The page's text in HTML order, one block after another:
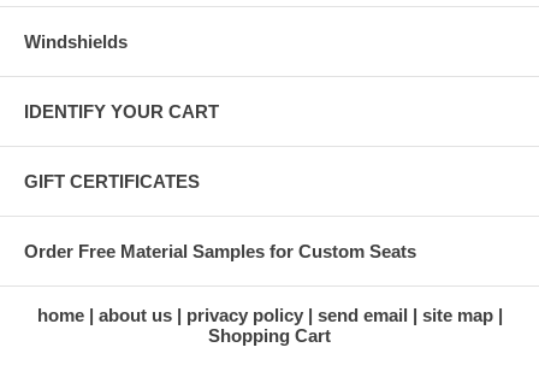
Windshields
IDENTIFY YOUR CART
GIFT CERTIFICATES
Order Free Material Samples for Custom Seats
home about us privacy policy send email
site map
Shopping Cart